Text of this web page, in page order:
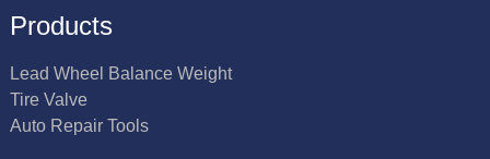
Products
Lead Wheel Balance Weight
Tire Valve
Auto Repair Tools